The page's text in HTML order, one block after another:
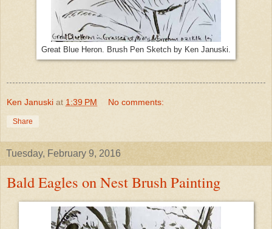
Great Blue Heron. Brush Pen Sketch by Ken Januski.
Ken Januski at 1:39 PM No comments:
Share
Tuesday, February 9, 2016
Bald Eagles on Nest Brush Painting